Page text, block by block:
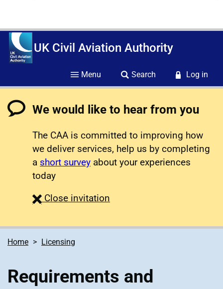
UK Civil Aviation Authority
Menu Search Log in
We would like to hear from you
The CAA is committed to improving how
we deliver services, help us by completing
a short survey about your experiences
today
Close survey
invitation
Home Licensing
Requirements and